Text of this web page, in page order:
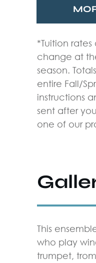
*Tuition
change at
season.
entire Fall/
instructions
sent after
one of our
This
who play
trumpet,